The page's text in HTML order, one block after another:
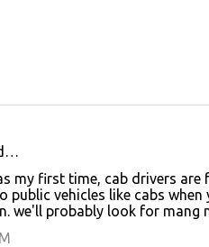
my first time, cab drivers
public vehicles like cabs
we'll probably look for mang